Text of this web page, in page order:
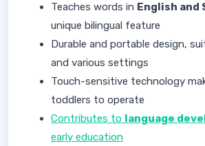
Teaches words in English and
unique bilingual feature
Durable and portable design,
and various settings
Touch-sensitive technology
toddlers to operate
Contributes to language
early education